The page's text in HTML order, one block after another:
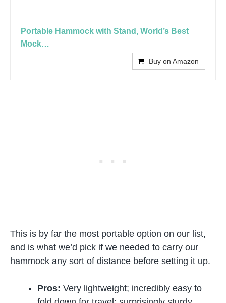
Portable Hammock with Stand, World’s Best
Mock…
Buy on Amazon
This is by far the most portable option on our list,
and is what we’d pick if we needed to carry our
hammock any sort of distance before setting it up.
Pros: Very lightweight; incredibly easy to